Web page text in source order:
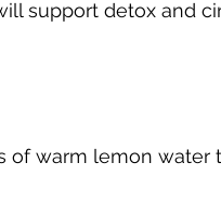
support detox and
of warm lemon water